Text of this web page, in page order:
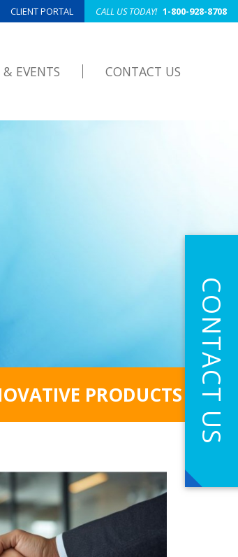
CLIENT PORTAL CALL US TODAY! 1-800-928-8708
& EVENTS CONTACT US
PRODUCTS CONTACT US